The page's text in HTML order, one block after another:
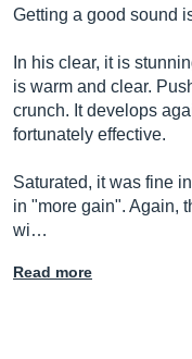
Getting a good sound
In his clear, it is
is warm and clear.
crunch. It develops
fortunately effective.
Saturated, it was fine
in "more gain". Again,
wi…
Read more